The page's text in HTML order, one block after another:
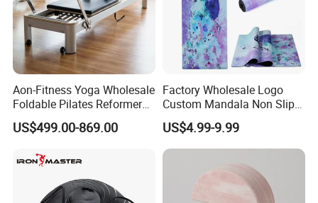
Aon-Fitness Yoga Wholesale
Foldable Pilates Reformer
Machine Portable Gym
Equipment Wood Peak
Commercial Use Home
US$499.00-869.00
Factory Wholesale Logo
Custom Mandala Non Slip
Vegan Suede Rubber Yoga
Mat
US$4.99-9.99